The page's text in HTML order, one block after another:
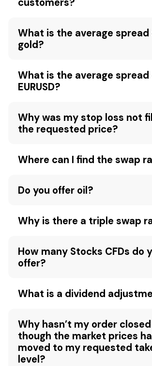
What is the average spread
gold?
What is the average spread
EURUSD?
Why was my stop loss not
the requested price?
Where can I find the swap
Do you offer oil?
Why is there a triple swap
How many Stocks CFDs do
offer?
What is a dividend
Why hasn’t my order
though the market prices
moved to my requested
level?